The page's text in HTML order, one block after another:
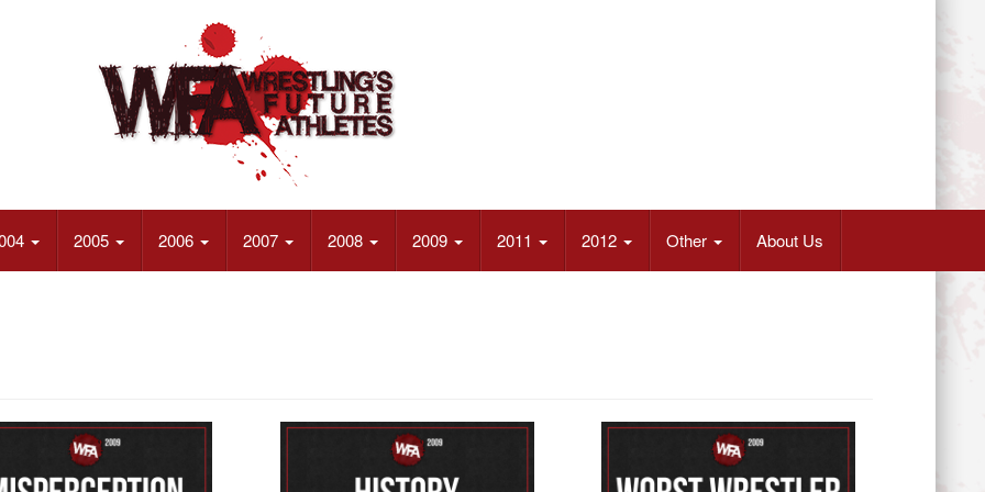
2005 2006 2007 2008 2009 2011 2012 Other About Us